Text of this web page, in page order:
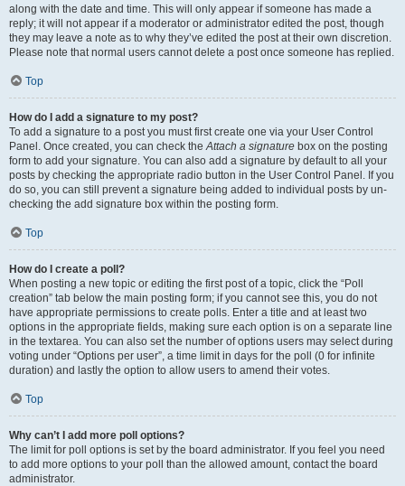
along with the date and time. This will only appear if someone has made a
reply; it will not appear if a moderator or administrator edited the post, though
they may leave a note as to why they’ve edited the post at their own discretion.
Please note that normal users cannot delete a post once someone has replied.
Top
How do I add a signature to my post?
To add a signature to a post you must first create one via your User Control
Panel. Once created, you can check theAttach a signature box on the posting
form to add your signature. You can also add a signature by default to all your
posts by checking the appropriate radio button in the User Control Panel. If you
do so, you can still prevent a signature being added to individual posts by un-
checking the add signature box within the posting form.
Top
How do I create a poll?
When posting a new topic or editing the first post of a topic, click the “Poll
creation” tab below the main posting form; if you cannot see this, you do not
have appropriate permissions to create polls. Enter a title and at least two
options in the appropriate fields, making sure each option is on a separate line
in the textarea. You can also set the number of options users may select during
voting under “Options per user”, a time limit in days for the poll (0 for infinite
duration) and lastly the option to allow users to amend their votes.
Top
Why can’t I add more poll options?
The limit for poll options is set by the board administrator. If you feel you need
to add more options to your poll than the allowed amount, contact the board
administrator.